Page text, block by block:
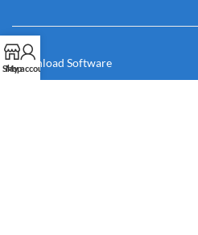
Download Software
Shop
My account